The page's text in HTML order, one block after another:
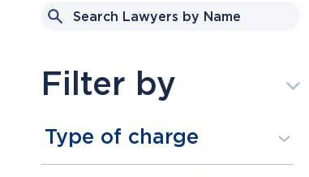
Filter by
Type of charge